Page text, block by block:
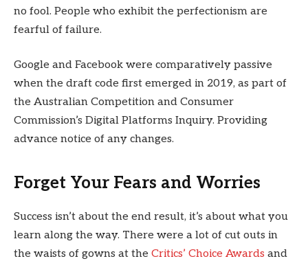
no fool. People who exhibit the perfectionism are
fearful of failure.
Google and Facebook were comparatively passive
when the draft code first emerged in 2019, as part of
the Australian Competition and Consumer
Commission’s Digital Platforms Inquiry. Providing
advance notice of any changes.
Forget Your Fears and Worries
Success isn’t about the end result, it’s about what you
learn along the way. There were a lot of cut outs in
the waists of gowns at the Critics’ Choice Awards and